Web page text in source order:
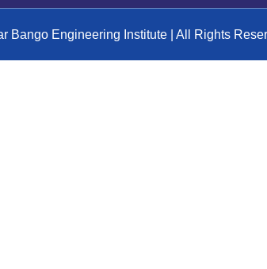
Bango Engineering Institute | All Rights